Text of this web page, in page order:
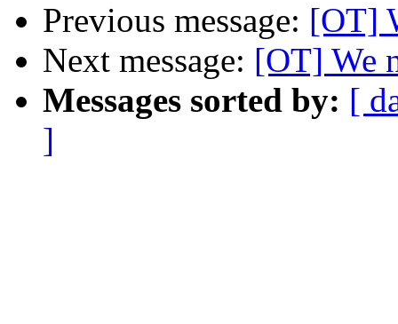
Previous message: [OT]
Next message: [OT] We
Messages sorted by: [
]